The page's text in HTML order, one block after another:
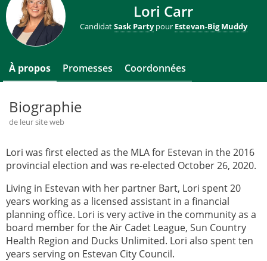
Lori Carr
CandidatSask Partypour Estevan-Big Muddy
À propos Promesses Coordonnées
Biographie
de leur site web
Lori was first elected as the MLA for Estevan in the 2016
provincial election and was re-elected October 26, 2020.
Living in Estevan with her partner Bart, Lori spent 20
years working as a licensed assistant in a financial
planning office. Lori is very active in the community as a
board member for the Air Cadet League, Sun Country
Health Region and Ducks Unlimited. Lori also spent ten
years serving on Estevan City Council.